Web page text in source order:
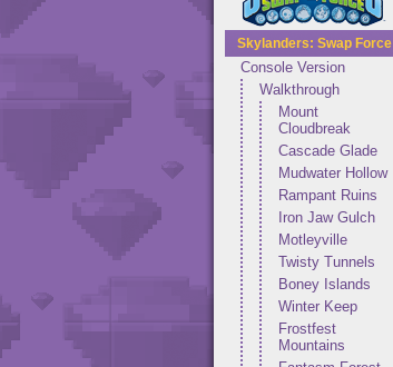
Skylanders: Swap Force
Console Version
Walkthrough
Mount
Cloudbreak
Cascade Glade
Mudwater Hollow
Rampant Ruins
Iron Jaw Gulch
Motleyville
Twisty Tunnels
Boney Islands
Winter Keep
Frostfest
Mountains